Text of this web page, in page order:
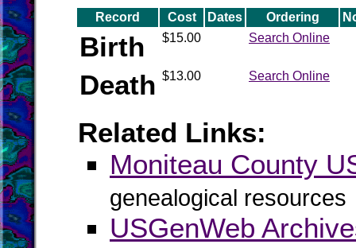
Record Cost Dates Ordering
Birth $15.00 Search Online
Death $13.00 Search Online
Related Links:
Moniteau County
genealogical resources
USGenWeb